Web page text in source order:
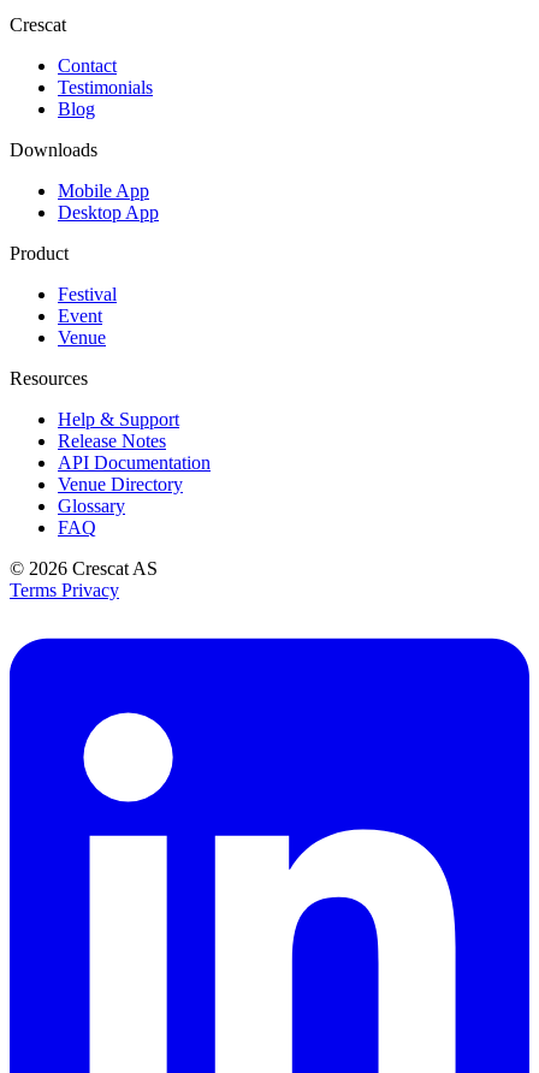
Crescat
Contact
Testimonials
Blog
Downloads
Mobile App
Desktop App
Product
Festival
Event
Venue
Resources
Help & Support
Release Notes
API Documentation
Venue Directory
Glossary
FAQ
© 2026 Crescat AS
Terms Privacy